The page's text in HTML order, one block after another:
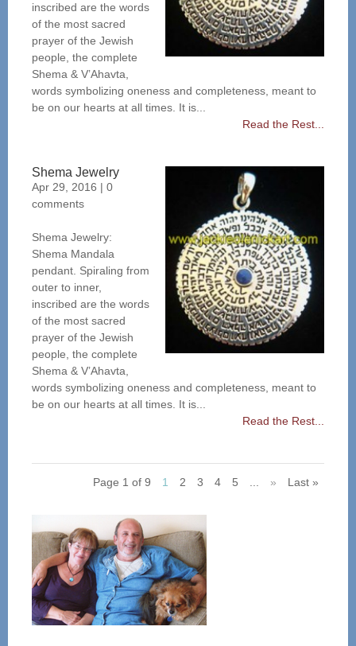
inscribed are the words
of the most sacred
prayer of the Jewish
people, the complete
Shema & V’Ahavta,
words symbolizing oneness and completeness, meant to
be on our hearts at all times. It is...
Read the Rest...
Shema Jewelry
Apr 29, 2016 | 0
comments
Shema Jewelry:
Shema Mandala
pendant. Spiraling from
outer to inner,
inscribed are the words
of the most sacred
prayer of the Jewish
people, the complete
Shema & V’Ahavta,
words symbolizing oneness and completeness, meant to
be on our hearts at all times. It is...
Read the Rest...
Page 1 of 9 1 2 3 4 5 » Last »